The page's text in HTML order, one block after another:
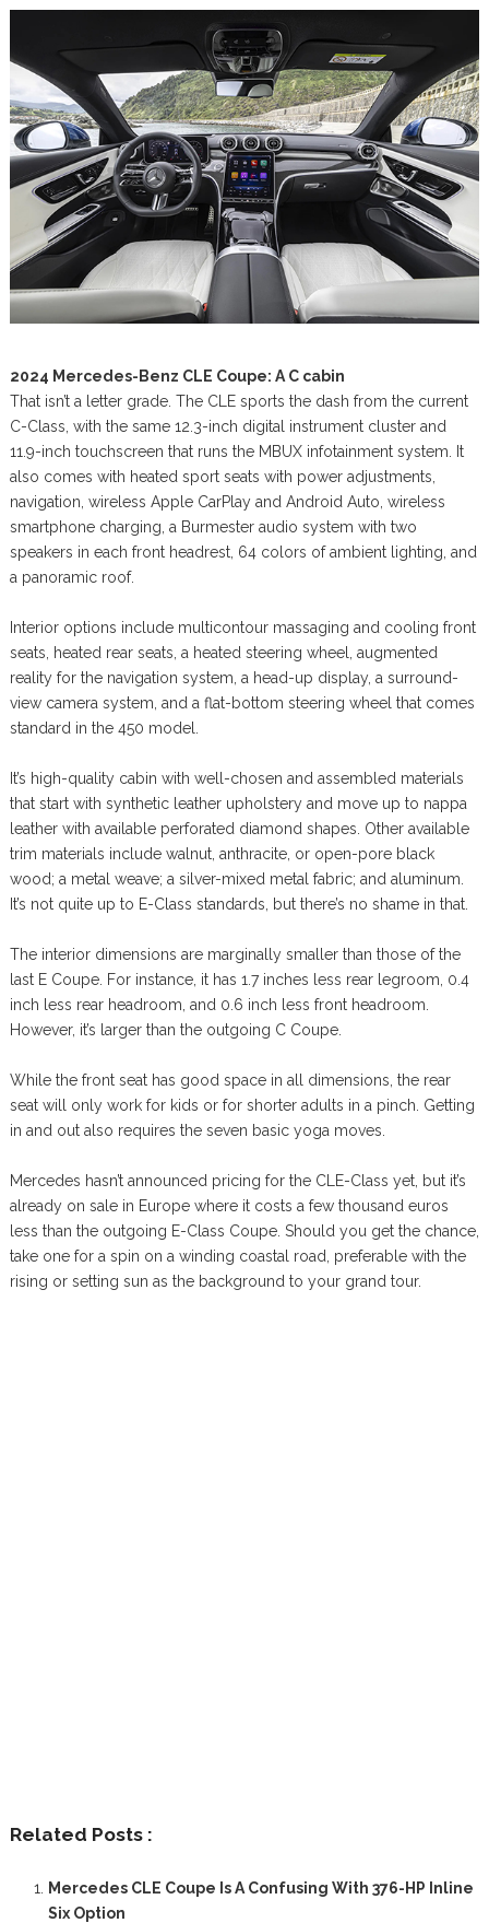
2024 Mercedes-Benz CLE Coupe: A C cabin
That isn’t a letter grade. The CLE sports the dash from the current
C-Class, with the same 12.3-inch digital instrument cluster and
11.9-inch touchscreen that runs the MBUX infotainment system. It
also comes with heated sport seats with power adjustments,
navigation, wireless Apple CarPlay and Android Auto, wireless
smartphone charging, a Burmester audio system with two
speakers in each front headrest, 64 colors of ambient lighting, and
a panoramic roof.
Interior options include multicontour massaging and cooling front
seats, heated rear seats, a heated steering wheel, augmented
reality for the navigation system, a head-up display, a surround-
view camera system, and a flat-bottom steering wheel that comes
standard in the 450 model.
It’s high-quality cabin with well-chosen and assembled materials
that start with synthetic leather upholstery and move up to nappa
leather with available perforated diamond shapes. Other available
trim materials include walnut, anthracite, or open-pore black
wood; a metal weave; a silver-mixed metal fabric; and aluminum.
It’s not quite up to E-Class standards, but there’s no shame in that.
The interior dimensions are marginally smaller than those of the
last E Coupe. For instance, it has 1.7 inches less rear legroom, 0.4
inch less rear headroom, and 0.6 inch less front headroom.
However, it’s larger than the outgoing C Coupe.
While the front seat has good space in all dimensions, the rear
seat will only work for kids or for shorter adults in a pinch. Getting
in and out also requires the seven basic yoga moves.
Mercedes hasn’t announced pricing for the CLE-Class yet, but it’s
already on sale in Europe where it costs a few thousand euros
less than the outgoing E-Class Coupe. Should you get the chance,
take one for a spin on a winding coastal road, preferable with the
rising or setting sun as the background to your grand tour.
Related Posts :
Mercedes CLE Coupe Is A Confusing With 376-HP Inline
Six Option